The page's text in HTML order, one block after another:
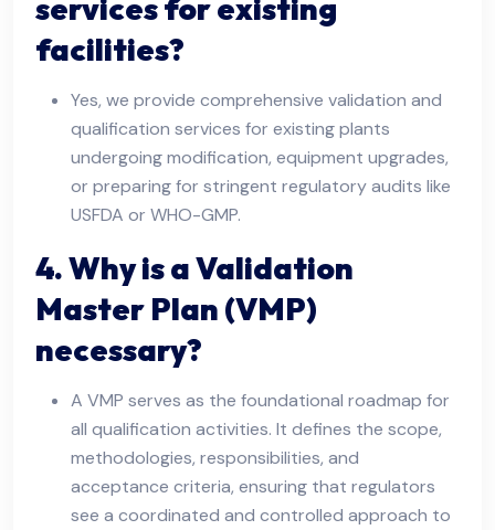
services for existing
facilities?
Yes, we provide comprehensive validation and
qualification services for existing plants
undergoing modification, equipment upgrades,
or preparing for stringent regulatory audits like
USFDA or WHO-GMP.
4. Why is a Validation
Master Plan (VMP)
necessary?
A VMP serves as the foundational roadmap for
all qualification activities. It defines the scope,
methodologies, responsibilities, and
acceptance criteria, ensuring that regulators
see a coordinated and controlled approach to